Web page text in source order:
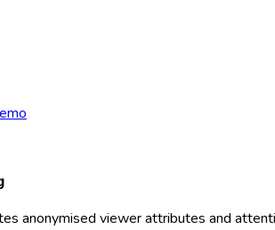
anonymised viewer attributes and